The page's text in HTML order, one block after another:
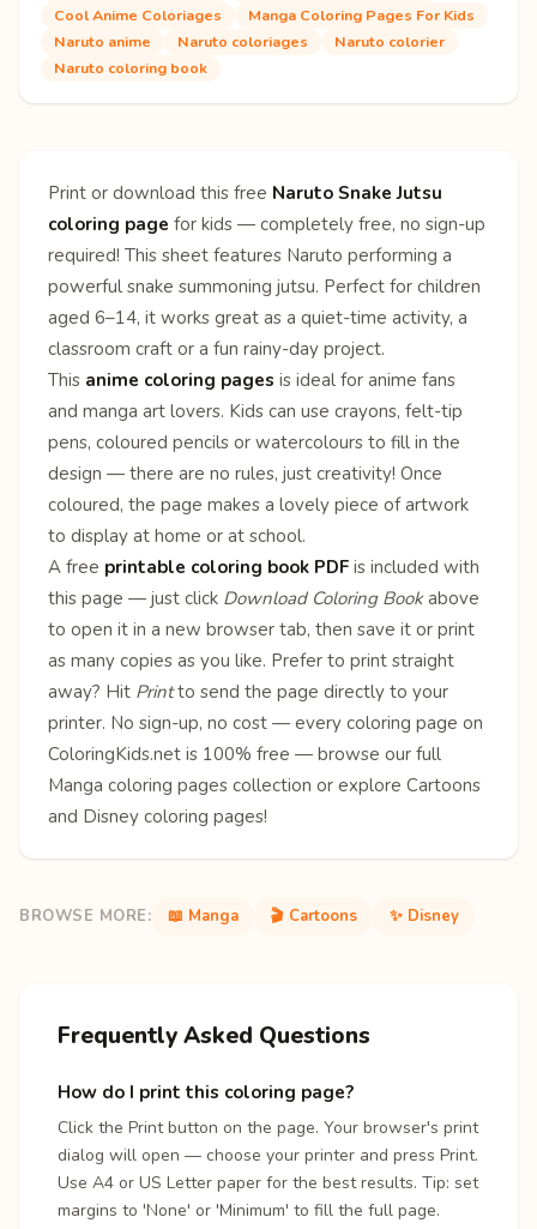
Cool Anime Coloriages
Manga Coloring Pages For Kids
Naruto anime
Naruto coloriages
Naruto colorier
Naruto coloring book
Print or download this free Naruto Snake Jutsu
coloring page for kids — completely free, no sign-up
required! This sheet features Naruto performing a
powerful snake summoning jutsu. Perfect for children
aged 6–14, it works great as a quiet-time activity, a
classroom craft or a fun rainy-day project.
This anime coloring pages is ideal for anime fans
and manga art lovers. Kids can use crayons, felt-tip
pens, coloured pencils or watercolours to fill in the
design — there are no rules, just creativity! Once
coloured, the page makes a lovely piece of artwork
to display at home or at school.
A free printable coloring book PDF is included with
this page — just click Download Coloring Bookabove
to open it in a new browser tab, then save it or print
as many copies as you like. Prefer to print straight
away? Hit Printto send the page directly to your
printer. No sign-up, no cost — every coloring page on
ColoringKids.net is 100% free — browse our full
Manga coloring pages collection or explore Cartoons
and Disney coloring pages!
BROWSE MORE: 📖 Manga 🎬 Cartoons ✨ Disney
Frequently Asked Questions
How do I print this coloring page?
Click the Print button on the page. Your browser's print
dialog will open — choose your printer and press Print.
Use A4 or US Letter paper for the best results. Tip: set
margins to 'None' or 'Minimum' to fill the full page.